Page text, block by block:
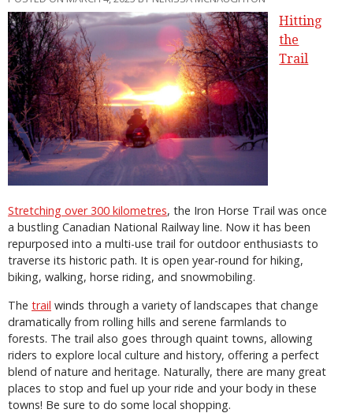
Hitting
the
Trail
Stretching over 300 kilometres, the Iron Horse Trail was once
a bustling Canadian National Railway line. Now it has been
repurposed into a multi-use trail for outdoor enthusiasts to
traverse its historic path. It is open year-round for hiking,
biking, walking, horse riding, and snowmobiling.
The trail winds through a variety of landscapes that change
dramatically from rolling hills and serene farmlands to
forests. The trail also goes through quaint towns, allowing
riders to explore local culture and history, offering a perfect
blend of nature and heritage. Naturally, there are many great
places to stop and fuel up your ride and your body in these
towns! Be sure to do some local shopping.